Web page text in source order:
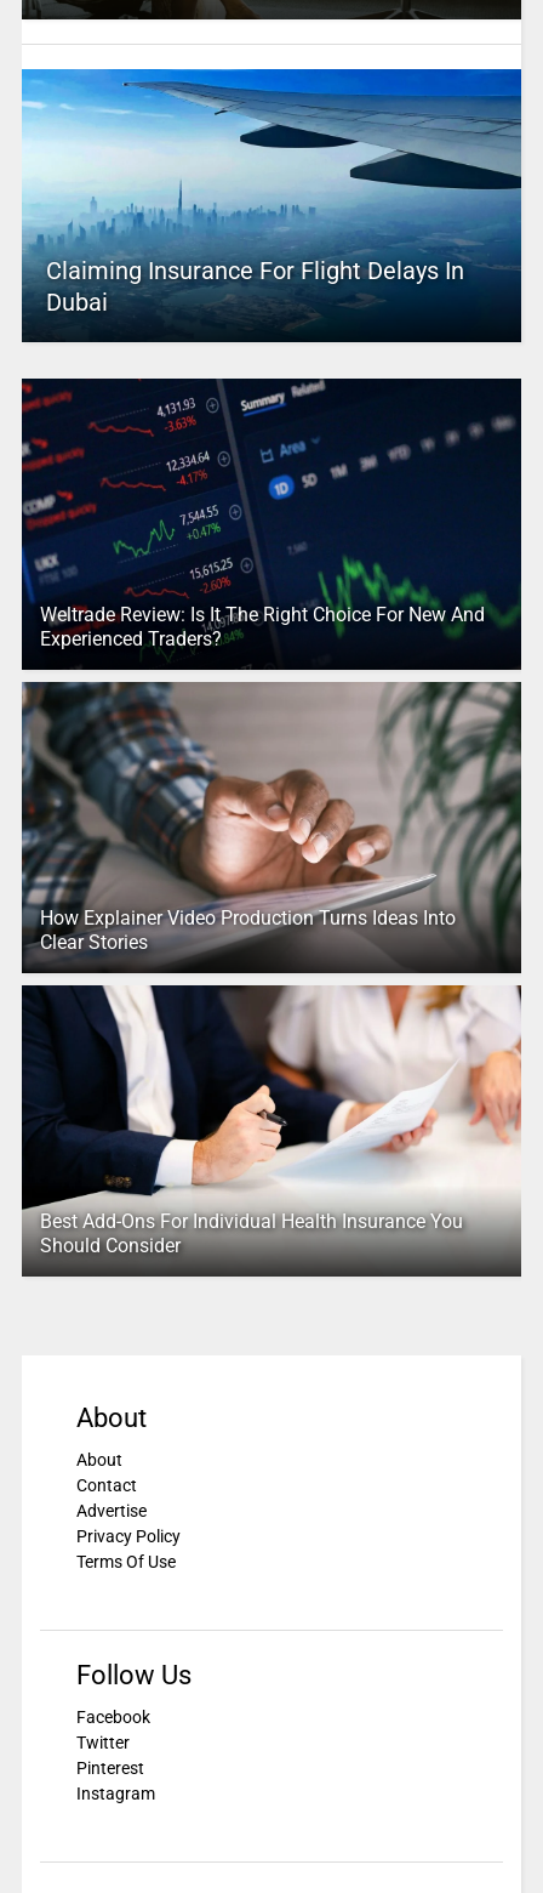
Claiming Insurance For Flight Delays In
Dubai
Weltrade Review: Is It The Right Choice For New And
Experienced Traders?
How Explainer Video Production Turns Ideas Into
Clear Stories
Best Add-Ons For Individual Health Insurance You
Should Consider
About
About
Contact
Advertise
Privacy Policy
Terms Of Use
Follow Us
Facebook
Twitter
Pinterest
Instagram